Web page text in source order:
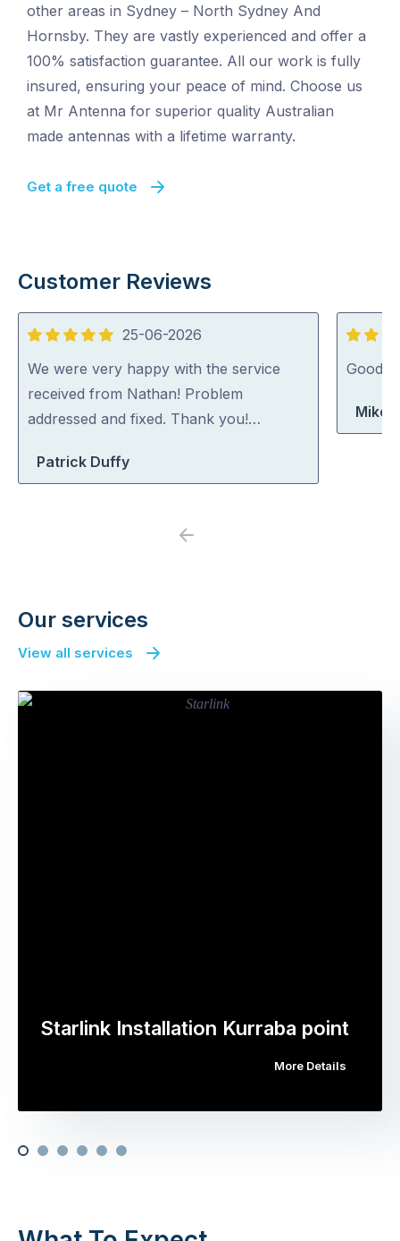
other areas in Sydney – North Sydney And
Hornsby. They are vastly experienced and offer a
100% satisfaction guarantee. All our work is fully
insured, ensuring your peace of mind. Choose us
at Mr Antenna for superior quality Australian
made antennas with a lifetime warranty.
Get a free quote
Customer Reviews
5
out
of
5
25-06-2026
We were very happy with the service
received from Nathan! Problem
addressed and fixed. Thank you!…
Patrick Duffy
5
out
Good
Mike
Previous
Our services
View all services
Starlink Installation Kurraba point
More Details